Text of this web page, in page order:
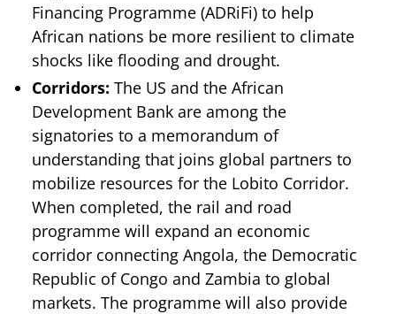
Financing Programme (ADRiFi) to help
African nations be more resilient to climate
shocks like flooding and drought.
Corridors: The US and the African
Development Bank are among the
signatories to a memorandum of
understanding that joins global partners to
mobilize resources for the Lobito Corridor.
When completed, the rail and road
programme will expand an economic
corridor connecting Angola, the Democratic
Republic of Congo and Zambia to global
markets. The programme will also provide